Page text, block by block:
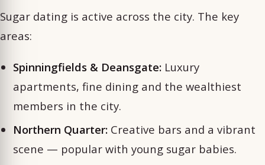
Sugar dating is active across the city. The key
areas:
Spinningfields & Deansgate: Luxury
apartments, fine dining and the wealthiest
members in the city.
Northern Quarter: Creative bars and a vibrant
scene — popular with young sugar babies.